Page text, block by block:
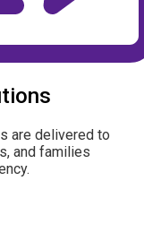
are delivered to
and families